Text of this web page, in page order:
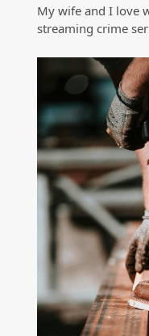
My wife and I love
streaming crime